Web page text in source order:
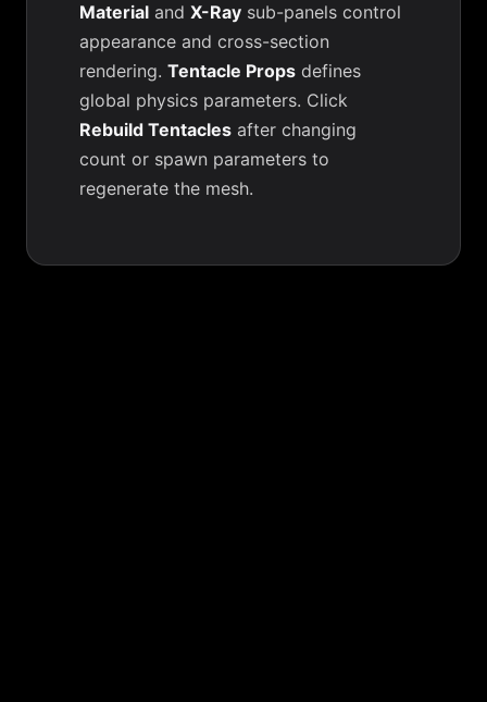
Material and X-Ray sub-panels control
appearance and cross-section
rendering. Tentacle Props defines
global physics parameters. Click
Rebuild Tentacles after changing
count or spawn parameters to
regenerate the mesh.